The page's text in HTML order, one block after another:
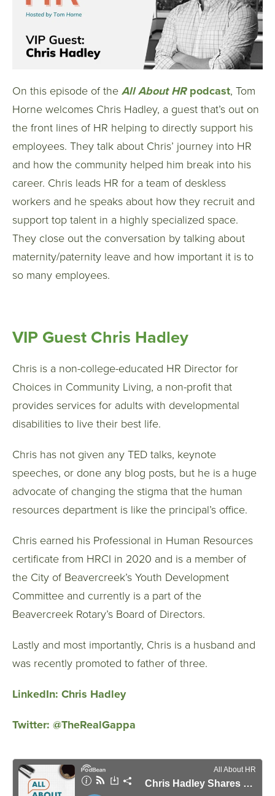
On this episode of theAll About HRpodcast, Tom
Hornewelcomes Chris Hadley, a guest that’s out on
the front lines of HR helping to directly support his
employees. They talk about Chris’ journey into HR
and how the community helped him break into his
career. Chris leads HR for a team of deskless
workers and he speaks about how they recruit and
support top talent in a highly specialized space.
They close out the conversation by talking about
maternity/paternity leave and how important it is to
so many employees.
VIP Guest Chris Hadley
Chris is a non-college-educated HR Director for
Choices in Community Living, a non-profit that
provides services for adults with developmental
disabilities to live their best life.
Chris has not given any TED talks, keynote
speeches, or done any blog posts, but he is a huge
advocate of changing the stigma that the human
resources department is like the principal’s office.
Chris earned his Professional in Human Resources
certificate from HRCI in 2020 and is a member of
the City of Beavercreek’s Youth Development
Committee and currently is a part of the
Beavercreek Rotary’s Board of Directors.
Lastly and most importantly, Chris is a husband and
was recently promoted to father of three.
LinkedIn: Chris Hadley
Twitter: @TheRealGappa